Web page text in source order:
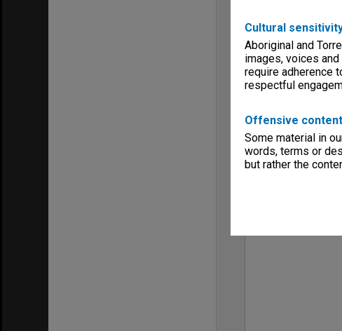
Cultural
Aboriginal and
images, voices
require adherence
respectful
Offensive
Some material in
words, terms or
but rather the